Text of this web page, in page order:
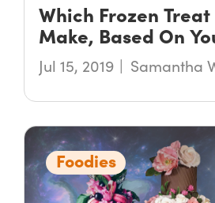
Which Frozen
Make, Based On
Jul 15, 2019 Samantha
Foodies